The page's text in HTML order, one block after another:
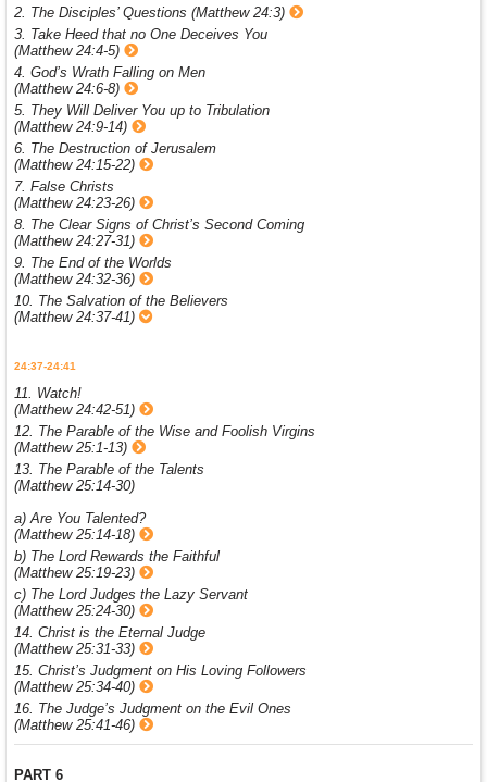
2. The Disciples’ Questions (Matthew 24:3)
3. Take Heed that no One Deceives You
(Matthew 24:4-5)
4. God’s Wrath Falling on Men
(Matthew 24:6-8)
5. They Will Deliver You up to Tribulation
(Matthew 24:9-14)
6. The Destruction of Jerusalem
(Matthew 24:15-22)
7. False Christs
(Matthew 24:23-26)
8. The Clear Signs of Christ’s Second Coming
(Matthew 24:27-31)
9. The End of the Worlds
(Matthew 24:32-36)
10. The Salvation of the Believers
(Matthew 24:37-41)
24:37-24:41
11. Watch!
(Matthew 24:42-51)
12. The Parable of the Wise and Foolish Virgins
(Matthew 25:1-13)
13. The Parable of the Talents
(Matthew 25:14-30)
a) Are You Talented?
(Matthew 25:14-18)
b) The Lord Rewards the Faithful
(Matthew 25:19-23)
c) The Lord Judges the Lazy Servant
(Matthew 25:24-30)
14. Christ is the Eternal Judge
(Matthew 25:31-33)
15. Christ’s Judgment on His Loving Followers
(Matthew 25:34-40)
16. The Judge’s Judgment on the Evil Ones
(Matthew 25:41-46)
PART 6